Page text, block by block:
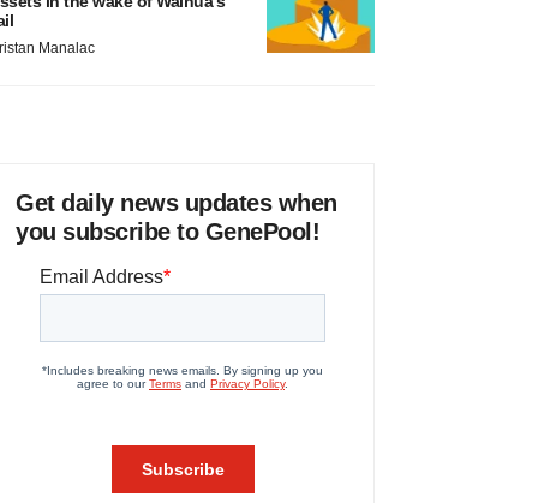
Manalac
Get daily news updates when
you subscribe to GenePool!